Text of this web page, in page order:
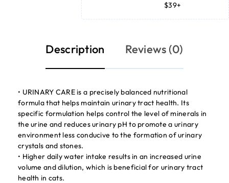
$39+
Description Reviews (0)
• URINARY CARE is a precisely balanced nutritional
formula that helps maintain urinary tract health. Its
specific formulation helps control the level of minerals in
the urine and reduces urinary pH to promote a urinary
environment less conducive to the formation of urinary
crystals and stones.
• Higher daily water intake results in an increased urine
volume and dilution, which is beneficial for urinary tract
health in cats.